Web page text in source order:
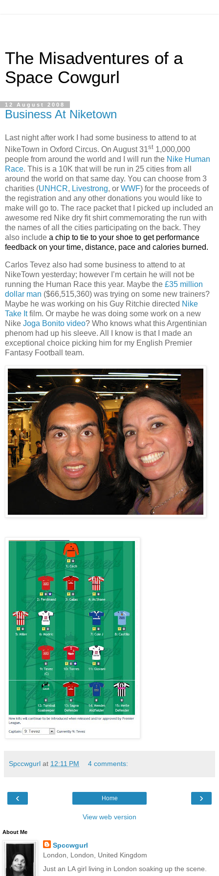
The Misadventures of a
Space Cowgurl
12 August 2008
Business At Niketown
Last night after work I had some business to attend to at
NikeTown in Oxford Circus. On August 31st 1,000,000
people from around the world and I will run the Nike Human
Race. This is a 10K that will be run in 25 cities from all
around the world on that same day. You can choose from 3
charities (UNHCR, Livestrong, or WWF) for the proceeds of
the registration and any other donations you would like to
make will go to. The race packet that I picked up included an
awesome red Nike dry fit shirt commemorating the run with
the names of all the cities participating on the back. They
also include a chip to tie to your shoe to get performance
feedback on your time, distance, pace and calories burned.
Carlos Tevez also had some business to attend to at
NikeTown yesterday; however I’m certain he will not be
running the Human Race this year. Maybe the £35 million
dollar man ($66,515,360) was trying on some new trainers?
Maybe he was working on his Guy Ritchie directed Nike
Take Itfilm. Or maybe he was doing some work on a new
Nike Joga Bonito video? Who knows what this Argentinian
phenom had up his sleeve. All I know is that I made an
exceptional choice picking him for my English Premier
Fantasy Football team.
Spccwgurl at 12:11 PM 4 comments:
‹ ›
Home
View web version
About Me
Spccwgurl
London, London, United Kingdom
Just an LA girl living in London soaking up the scene.